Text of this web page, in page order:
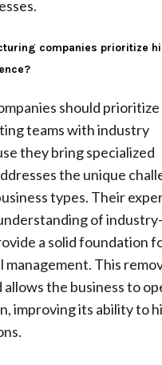
companies prioritize
should
teams with industry
they bring specialized
the unique
types. Their
of
a solid foundation
This
the business to
improving its ability to